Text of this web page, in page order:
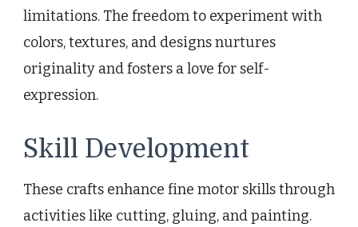
limitations. The freedom to experiment with
colors, textures, and designs nurtures
originality and fosters a love for self-
expression.
Skill Development
These crafts enhance fine motor skills through
activities like cutting, gluing, and painting.